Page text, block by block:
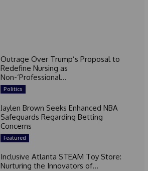
Outrage Over Trump’s Proposal to
Redefine Nursing as
Non-‘Professional...
Politics
Jaylen Brown Seeks Enhanced NBA
Safeguards Regarding Betting
Concerns
Featured
Inclusive Atlanta STEAM Toy Store:
Nurturing the Innovators of...